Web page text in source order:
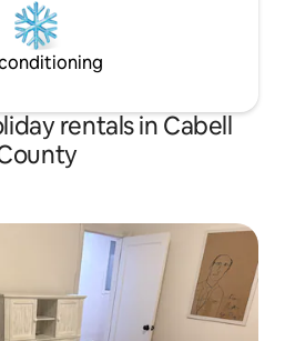
rentals in Cabell